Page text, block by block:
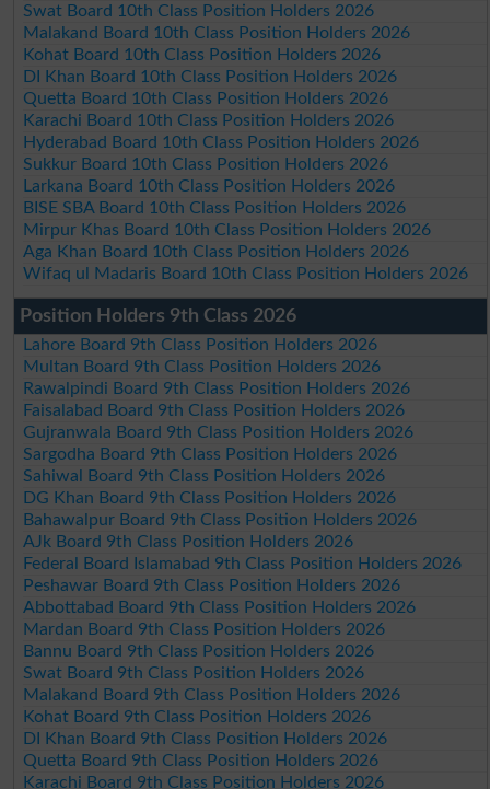
Swat Board 10th Class Position Holders 2026
Malakand Board 10th Class Position Holders 2026
Kohat Board 10th Class Position Holders 2026
DI Khan Board 10th Class Position Holders 2026
Quetta Board 10th Class Position Holders 2026
Karachi Board 10th Class Position Holders 2026
Hyderabad Board 10th Class Position Holders 2026
Sukkur Board 10th Class Position Holders 2026
Larkana Board 10th Class Position Holders 2026
BISE SBA Board 10th Class Position Holders 2026
Mirpur Khas Board 10th Class Position Holders 2026
Aga Khan Board 10th Class Position Holders 2026
Wifaq ul Madaris Board 10th Class Position Holders 2026
Position Holders 9th Class 2026
Lahore Board 9th Class Position Holders 2026
Multan Board 9th Class Position Holders 2026
Rawalpindi Board 9th Class Position Holders 2026
Faisalabad Board 9th Class Position Holders 2026
Gujranwala Board 9th Class Position Holders 2026
Sargodha Board 9th Class Position Holders 2026
Sahiwal Board 9th Class Position Holders 2026
DG Khan Board 9th Class Position Holders 2026
Bahawalpur Board 9th Class Position Holders 2026
AJk Board 9th Class Position Holders 2026
Federal Board Islamabad 9th Class Position Holders 2026
Peshawar Board 9th Class Position Holders 2026
Abbottabad Board 9th Class Position Holders 2026
Mardan Board 9th Class Position Holders 2026
Bannu Board 9th Class Position Holders 2026
Swat Board 9th Class Position Holders 2026
Malakand Board 9th Class Position Holders 2026
Kohat Board 9th Class Position Holders 2026
DI Khan Board 9th Class Position Holders 2026
Quetta Board 9th Class Position Holders 2026
Karachi Board 9th Class Position Holders 2026